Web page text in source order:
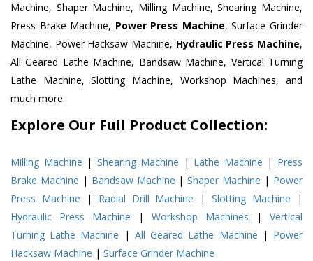
Machine, Shaper Machine, Milling Machine, Shearing Machine,
Press Brake Machine, Power Press Machine, Surface Grinder
Machine, Power Hacksaw Machine, Hydraulic Press Machine,
All Geared Lathe Machine, Bandsaw Machine, Vertical Turning
Lathe Machine, Slotting Machine, Workshop Machines, and
much more.
Explore Our Full Product Collection:
Milling Machine | Shearing Machine | Lathe Machine | Press
Brake Machine | Bandsaw Machine |Shaper Machine | Power
Press Machine | Radial Drill Machine |Slotting Machine |
Hydraulic Press Machine | Workshop Machines | Vertical
Turning Lathe Machine | All Geared Lathe Machine | Power
Hacksaw Machine | Surface Grinder Machine